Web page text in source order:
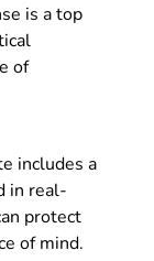
is a top
of
includes a
in real-
protect
of mind.